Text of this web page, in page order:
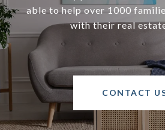
able to help over 1000
with their real
CONTACT